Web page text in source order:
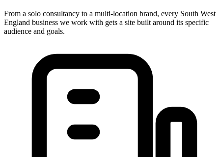
From a solo consultancy to a multi-location brand, every South West
England business we work with gets a site built around its specific
audience and goals.